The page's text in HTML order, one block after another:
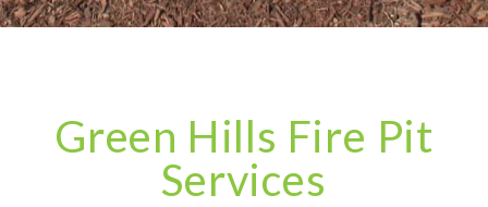
Green Hills Fire Pit
Services